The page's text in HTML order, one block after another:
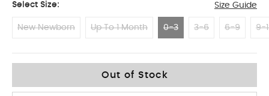
Select Size: Size Guide
New Newborn Up To 1 Month 0-3 3-6 6-9 9-
Out of Stock